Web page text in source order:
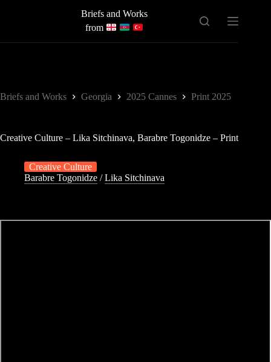
Briefs and Works
from
Briefs and Works Georgia 2025 Cannes Print 2025
Creative Culture – Lika Sitchinava, Barabre Togonidze – Print
Creative Culture
Barabre Togonidze /Lika Sitchinava